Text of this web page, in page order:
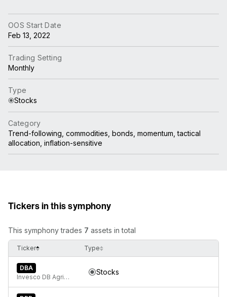
OOS Start Date
Feb 13, 2022
Trading Setting
Monthly
Type
Stocks
Category
Trend-following, commodities, bonds, momentum, tactical
allocation, inflation-sensitive
Tickers in this symphony
This symphony trades 7 assets in total
Ticker Type
DBA
Invesco DB Agriculture Fund
Stocks